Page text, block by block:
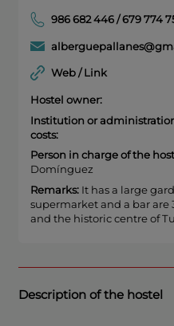
986 682 446 / 679 774
Web / Link
Hostel owner:
Institution or
costs:
Person in charge of the
Domínguez
Remarks:It has a large
supermarket and a bar are
and the historic centre of
Description of the hostel